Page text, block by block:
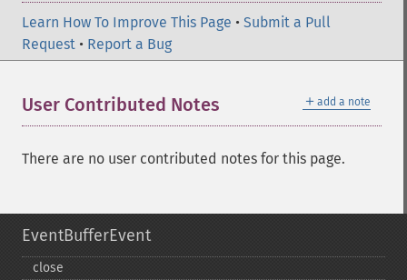
Learn How To Improve This Page • Submit a Pull
Request • Report a Bug
＋ add a note
User Contributed Notes
There are no user contributed notes for this page.
EventBufferEvent
close